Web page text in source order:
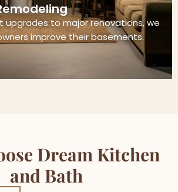
upgrades to major renovations, we
improve their basements.
Dream Kitchen
and Bath